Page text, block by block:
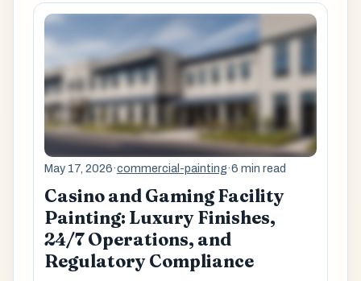
May 17, 2026·commercial-painting·6 min read
Casino and Gaming Facility
Painting: Luxury Finishes,
24/7 Operations, and
Regulatory Compliance